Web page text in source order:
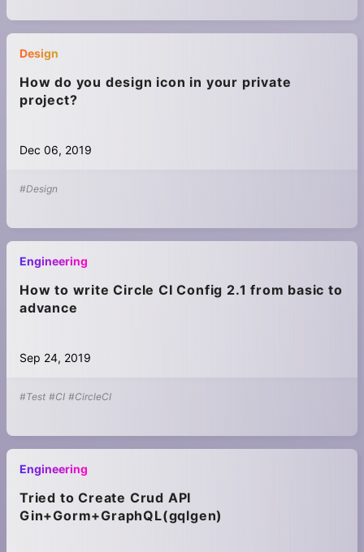
Design
How do you design icon in your private
project?
Dec 06, 2019
#Design
Engineering
How to write Circle CI Config 2.1 from basic to
advance
Sep 24, 2019
#Test #CI #CircleCI
Engineering
Tried to Create Crud API
Gin+Gorm+GraphQL(gqlgen)